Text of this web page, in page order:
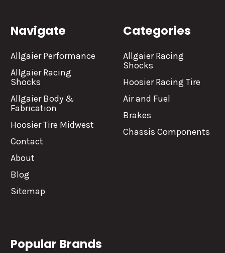
Navigate
Allgaier Performance
Allgaier Racing
Shocks
Allgaier Body &
Fabrication
Hoosier Tire Midwest
Contact
About
Blog
Sitemap
Categories
Allgaier Racing
Shocks
Hoosier Racing Tire
Air and Fuel
Brakes
Chassis Components
Popular Brands